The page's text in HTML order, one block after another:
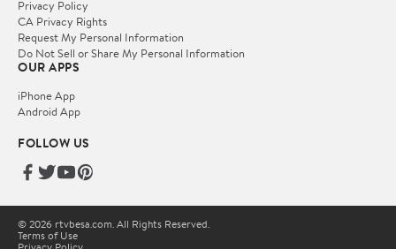
Privacy Policy
CA Privacy Rights
Request My Personal Information
Do Not Sell or Share My Personal Information
OUR APPS
iPhone App
Android App
FOLLOW US
© 2026 rtvbesa.com. All Rights Reserved.
Terms of Use